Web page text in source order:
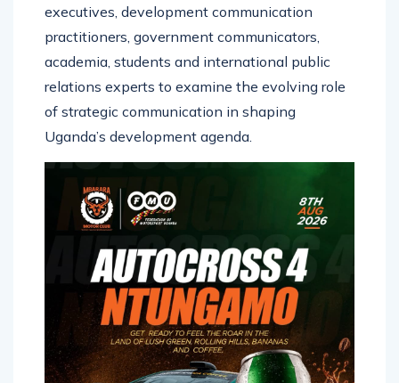
executives, development communication
practitioners, government communicators,
academia, students and international public
relations experts to examine the evolving role
of strategic communication in shaping
Uganda’s development agenda.